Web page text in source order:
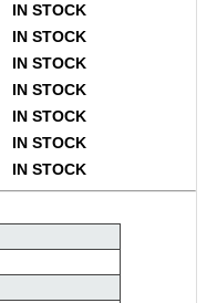
IN STOCK
IN STOCK
IN STOCK
IN STOCK
IN STOCK
IN STOCK
IN STOCK